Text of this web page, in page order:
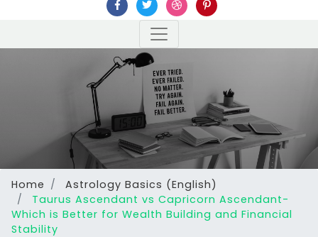
Home
Astrology Basics (English)
Taurus Ascendant vs Capricorn Ascendant-
Which is Better for Wealth Building and Financial
Stability